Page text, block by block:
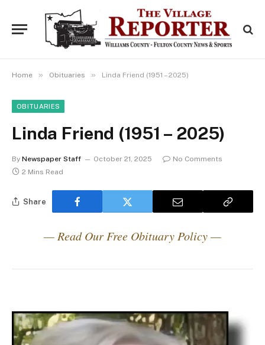
Home » Obituaries » Linda Friend (1951 – 2025)
OBITUARIES
Linda Friend (1951 – 2025)
By Newspaper Staff October 21, 2025
No Comments
2 Mins Read
Share
— Read Our Free Obituary Policy —